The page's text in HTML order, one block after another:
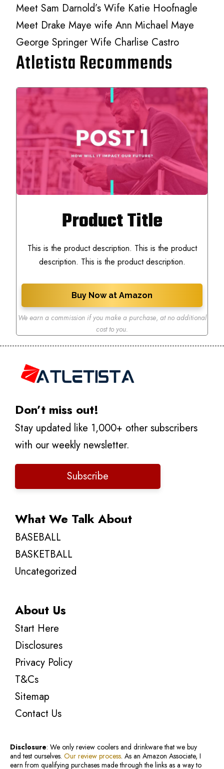
Meet Sam Darnold’s Wife Katie Hoofnagle
Meet Drake Maye wife Ann Michael Maye
George Springer Wife Charlise Castro
Atletista Recommends
Product Title
This is the product description. This is the product
description. This is the product description.
Buy Now at Amazon
We earn a commission if you make a purchase, at no additional
cost to you.
Don’t miss out!
Stay updated like 1,000+ other subscribers
with our weekly newsletter.
Subscribe
What We Talk About
BASEBALL
BASKETBALL
Uncategorized
About Us
Start Here
Disclosures
Privacy Policy
T&Cs
Sitemap
Contact Us
Disclosure: We only review coolers and drinkware that we buy
and test ourselves. Our review process. As an Amazon Associate, I
earn from qualifying purchases made through the links as a way to